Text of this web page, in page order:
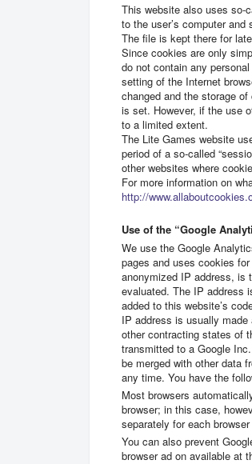
This website also uses so-
to the user’s computer
The file is kept there for
Since cookies are only
do not contain any
setting of the Internet
changed and the storage
is set. However, if the use
to a limited extent.
The Lite Games website
period of a so-called
other websites where
For more information on
http://
Use of the “Google
We use the Google
pages and uses cookies
anonymized IP address, is
evaluated. The IP address
added to this website’s
IP address is usually
other contracting states of
transmitted to a Google
be merged with other data
any time. You have the
Most browsers
browser; in this case,
separately for each
You can also prevent
browser ad on available at